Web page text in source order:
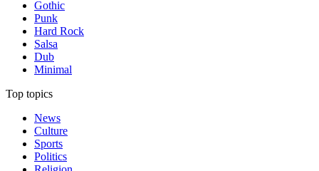
Gothic
Punk
Hard Rock
Salsa
Dub
Minimal
Top topics
News
Culture
Sports
Politics